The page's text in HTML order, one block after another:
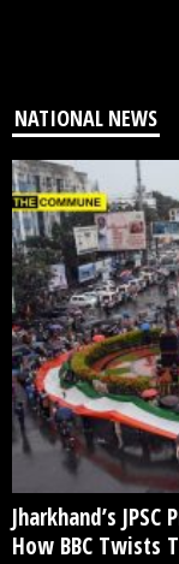
NATIONAL NEWS
Jharkhand’s
How BBC Twists